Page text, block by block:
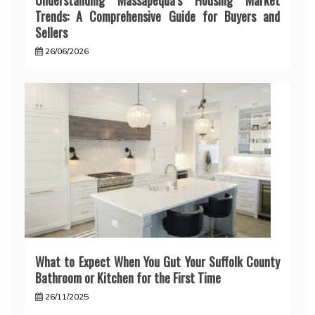
Trends: A Comprehensive Guide for Buyers and
Sellers
26/06/2026
What to Expect When You Gut Your Suffolk County
Bathroom or Kitchen for the First Time
26/11/2025